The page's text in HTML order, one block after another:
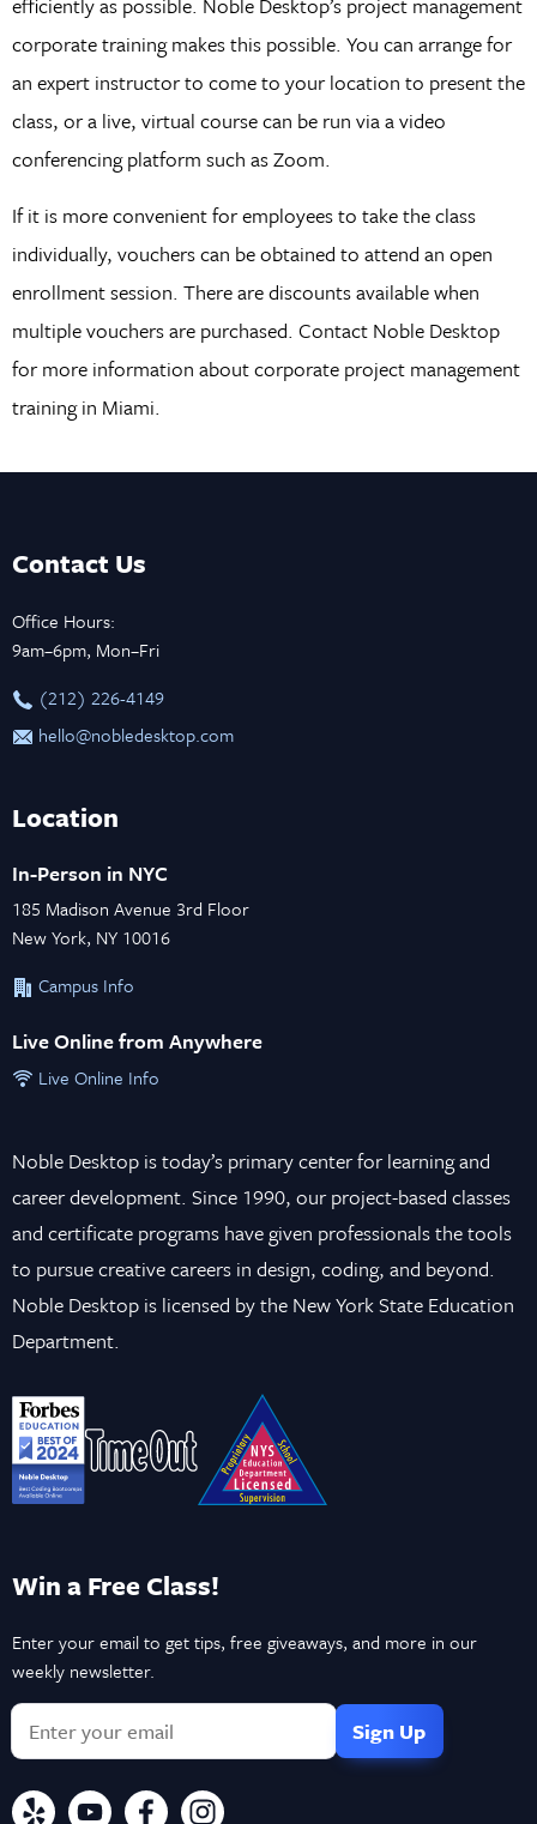
corporate training makes this possible. You can arrange for
an expert instructor to come to your location to present the
class, or a live, virtual course can be run via a video
conferencing platform such as Zoom.
If it is more convenient for employees to take the class
individually, vouchers can be obtained to attend an open
enrollment session. There are discounts available when
multiple vouchers are purchased. Contact Noble Desktop
for more information about corporate project management
training in Miami.
Contact Us
Office Hours:
9am–6pm, Mon–Fri
‪(212) 226-4149
hello@nobledesktop.com
Location
In-Person in NYC
185 Madison Avenue 3rd Floor
New York, NY 10016
Campus Info
Live Online from Anywhere
Live Online Info
Noble Desktop is today’s primary center for learning and
career development. Since 1990, our project-based classes
and certificate programs have given professionals the tools
to pursue creative careers in design, coding, and beyond.
Noble Desktop is licensed by the New York State Education
Department.
Win a Free Class!
Enter your email to get tips, free giveaways, and more in our
weekly newsletter.